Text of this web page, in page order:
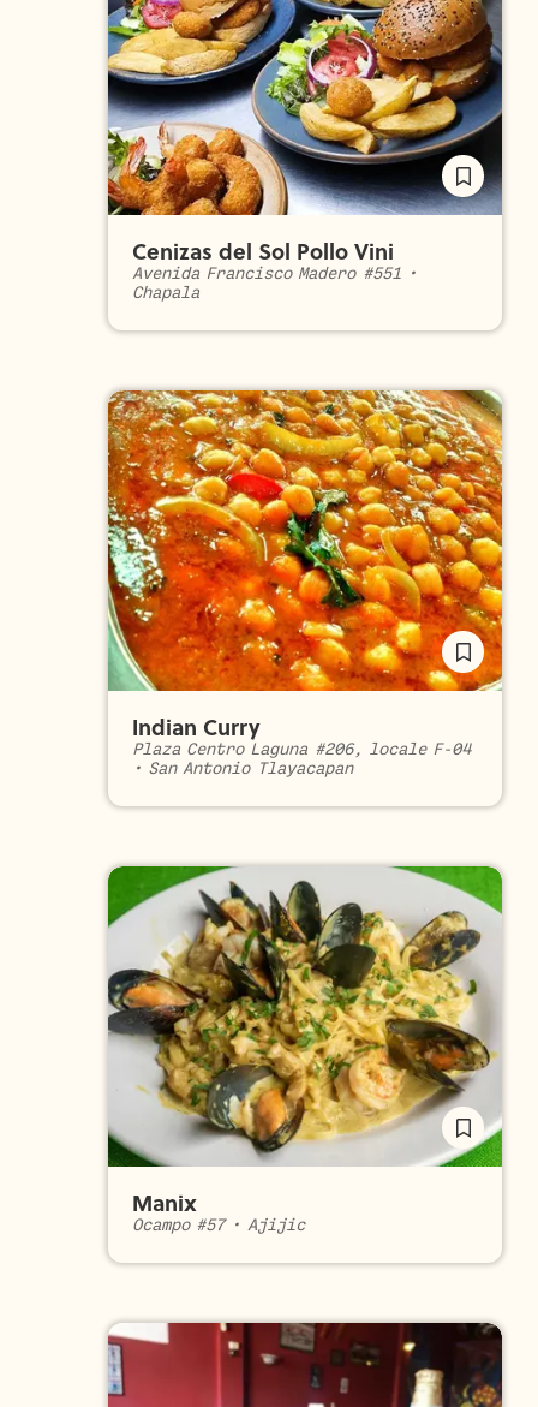
Cenizas del Sol Pollo Vini
Avenida Francisco Madero #551•
Chapala
Indian Curry
Plaza Centro Laguna #206, locale F-04
• San Antonio Tlayacapan
Manix
Ocampo #57• Ajijic